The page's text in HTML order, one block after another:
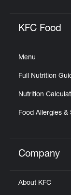
KFC Food
Menu
Full Nutrition
Nutrition
Food Allergies &
Click to
Company
About KFC